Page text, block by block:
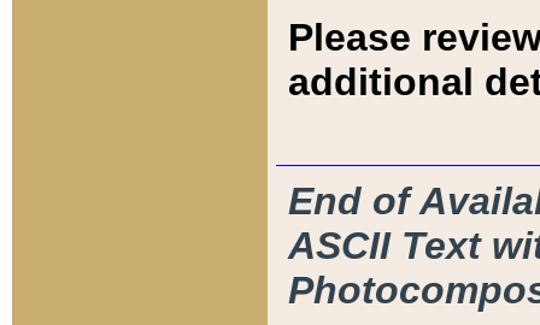
Please
additional
End of
ASCII Text